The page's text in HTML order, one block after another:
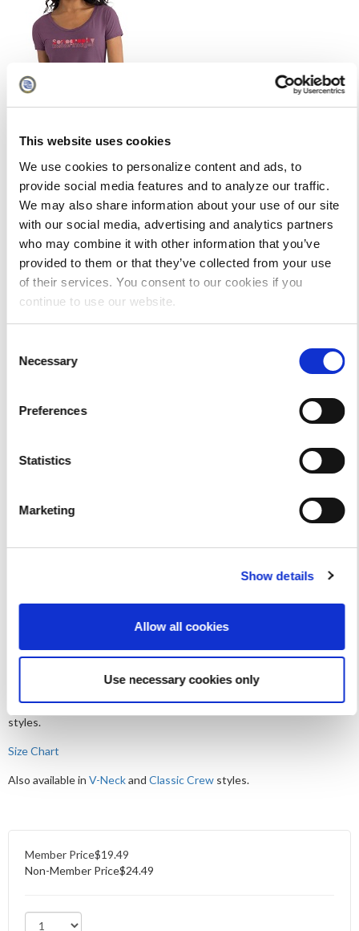
This website uses cookies
We use cookies to personalize content and ads, to
provide social media features and to analyze our traffic.
We may also share information about your use of our site
with our social media, advertising and analytics partners
who may combine it with other information that you’ve
provided to them or that they’ve collected from your use
of their services. You consent to our cookies if you
continue to use our website.
Selection
Necessary
Preferences
Statistics
Marketing
Show details
Allow all cookies
Use necessary cookies only
The Insider Scoop Tee-Vintage
Mulberry
relaxed scoop neck, raw-edge hem details, and a flattering high-low
easy comfort and sonography style together.
*We recommend sizing up for the best fit. This tee is made from a
lightweight fabric and may be more sheer than heavier-weight
styles.
Size Chart
Also available in V-Neckand Classic Crew styles.
Member Price$19.49
Non-Member Price$24.49